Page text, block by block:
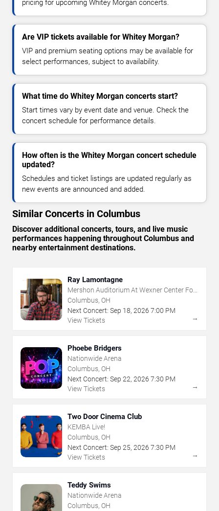
pricing for upcoming Whitey Morgan concerts.
Are VIP tickets available for Whitey Morgan?
VIP and premium seating options may be available for
select performances, subject to availability.
What time do Whitey Morgan concerts start?
Start times vary by event date and venue. Check the
concert schedule for performance details.
How often is the Whitey Morgan concert schedule
updated?
Schedules and ticket listings are updated regularly as
new events are announced and added.
Similar Concerts in Columbus
Discover additional concerts, tours, and live music
performances happening throughout Columbus and
nearby entertainment destinations.
Ray Lamontagne
Mershon Auditorium At Wexner Center For
The Arts
Columbus, OH
Next Concert: Sep 18, 2026 7:00 PM
View Tickets
→
Phoebe Bridgers
Nationwide Arena
Columbus, OH
Next Concert: Sep 22, 2026 7:30 PM
View Tickets
→
Two Door Cinema Club
KEMBA Live!
Columbus, OH
Next Concert: Sep 25, 2026 7:30 PM
View Tickets
→
Teddy Swims
Nationwide Arena
Columbus, OH